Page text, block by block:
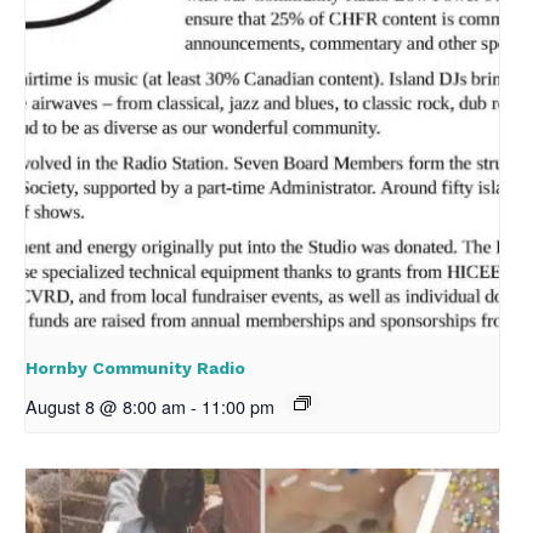
Hornby Community Radio
August 8 @ 8:00 am - 11:00 pm